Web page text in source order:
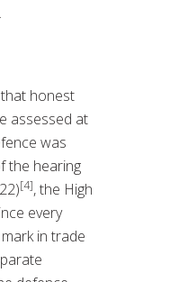
that honest
assessed at
was
the hearing
[4], the High
every
in trade